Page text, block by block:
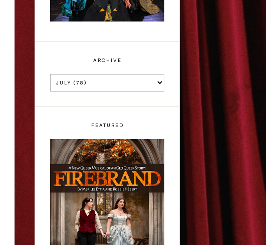
ARCHIVE
FEATURED
Firebrand: A New
Musical - Interview